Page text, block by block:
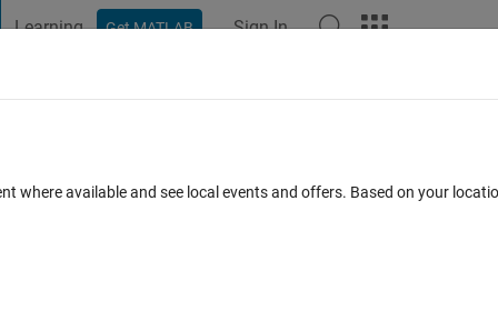
Learning Get MATLAB Sign In
output?
where available and see local events and offers. Based on your